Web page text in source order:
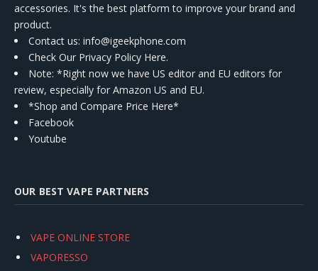
accessories. It's the best platform to improve your brand and
product.
Contact us: info@igeekphone.com
Check Our Privacy Policy Here.
Note: *Right now we have US editor and EU editors for
review, especially for Amazon US and EU.
*Shop and Compare Price Here*
Facebook
Youtube
OUR BEST VAPE PARTNERS
VAPE ONLINE STORE
VAPORESSO